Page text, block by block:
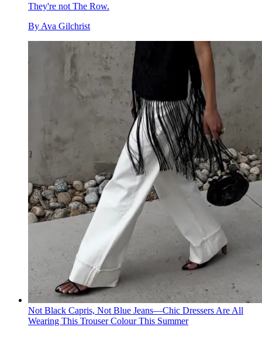
They're not The Row.
By Ava Gilchrist
Not Black Capris, Not Blue Jeans—Chic Dressers Are All
Wearing This Trouser Colour This Summer